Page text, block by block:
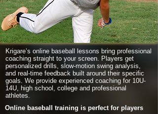
Krigare’s online baseball lessons bring professional
coaching straight to your screen. Players get
personalized drills, slow-motion swing analysis,
and real-time feedback built around their specific
goals. We provide experienced coaching for 10U-
14U, high school, college and professional
athletes.
Online baseball training is perfect for players